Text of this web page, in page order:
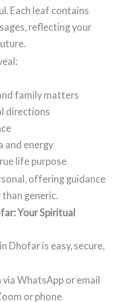
Each leaf contains
reflecting your
family matters
directions
and energy
life purpose
offering guidance
generic.
Your Spiritual
Dhofar is easy, secure,
WhatsApp or email
or phone